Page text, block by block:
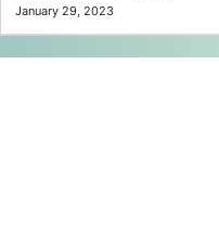
January 29, 2023